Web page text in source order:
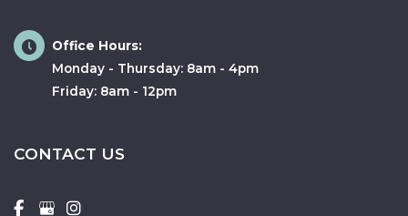
Office Hours:
Monday - Thursday: 8am - 4pm
Friday: 8am - 12pm
CONTACT US